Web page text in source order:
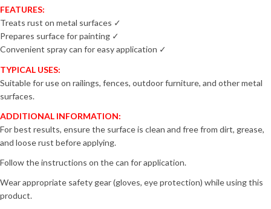
FEATURES:
Treats rust on metal surfaces ✓
Prepares surface for painting ✓
Convenient spray can for easy application ✓
TYPICAL USES:
Suitable for use on railings, fences, outdoor furniture, and other metal
surfaces.
ADDITIONAL INFORMATION:
For best results, ensure the surface is clean and free from dirt, grease,
and loose rust before applying.
Follow the instructions on the can for application.
Wear appropriate safety gear (gloves, eye protection) while using this
product.